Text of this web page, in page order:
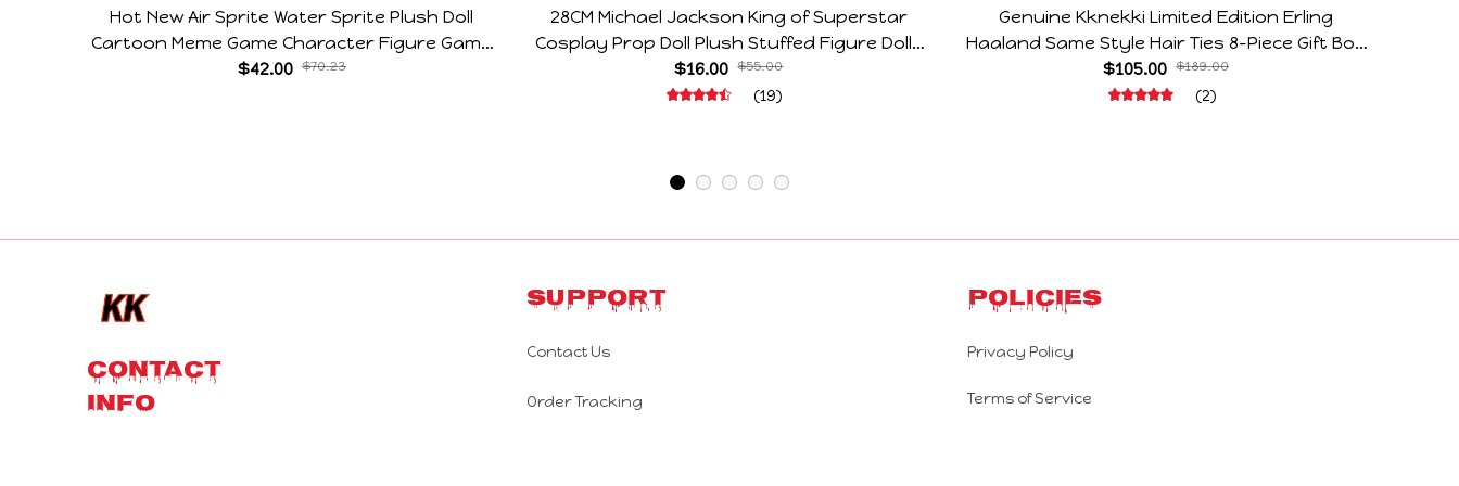
Hot New Air Sprite Water Sprite Plush Doll
Cartoon Meme Game Character Figure Game
Collectible Decoration Gift For Game Fans
$42.00 $70.23
28CM Michael Jackson King of Superstar
Cosplay Prop Doll Plush Stuffed Figure Dolls
Decoration Abstract Joint Mobility Gift
$16.00 $55.00
(19)
Genuine Kknekki Limited Edition Erling
Haaland Same Style Hair Ties 8-Piece Gift Box
Set Durable Elastic Bands Gifts For Fans
$105.00 $189.00
(2)
CONTACT
INFO
Support
Contact Us
Order Tracking
Policies
Privacy Policy
Terms of Service